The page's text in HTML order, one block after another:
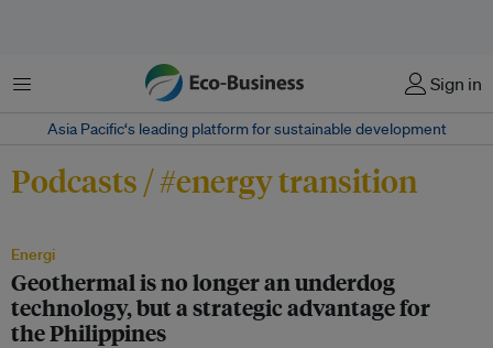
Menu Sign in
Asia Pacific‘s leading platform for sustainable development
Podcasts / #energy transition
Energi
Geothermal is no longer an underdog
technology, but a strategic advantage for
the Philippines